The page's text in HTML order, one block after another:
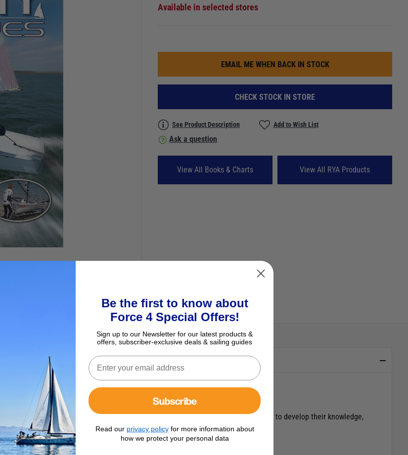
Available in selected stores
EMAIL ME WHEN BACK IN STOCK
CHECK STOCK IN STORE
See Product Description Add to Wish List
Ask a question
View All Books & Charts View All RYA Products
modern single-handed and twin-crewed dinghies this book is for sailors who want to develop their knowledge,
sailing techniques and racing strategies.
including:
Be the first to know about
Force 4 Special Offers!
Sign up to our Newsletter for our latest products &
offers, subscriber-exclusive deals & sailing guides
Subscribe
Read our privacy policyfor more information about
how we protect your personal data